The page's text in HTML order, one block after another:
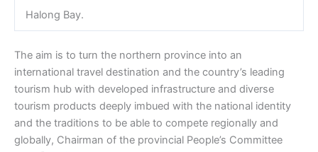
Halong Bay.
The aim is to turn the northern province into an
international travel destination and the country’s leading
tourism hub with developed infrastructure and diverse
tourism products deeply imbued with the national identity
and the traditions to be able to compete regionally and
globally, Chairman of the provincial People’s Committee